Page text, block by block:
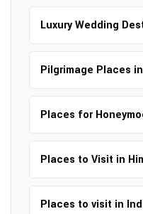
Luxury Wedding
Pilgrimage Places
Places for
Places to Visit in
Places to visit in